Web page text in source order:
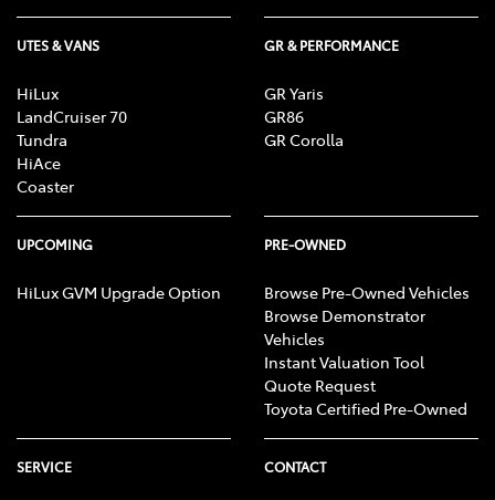
UTES & VANS
HiLux
LandCruiser 70
Tundra
HiAce
Coaster
GR & PERFORMANCE
GR Yaris
GR86
GR Corolla
UPCOMING
HiLux GVM Upgrade Option
PRE-OWNED
Browse Pre-Owned Vehicles
Browse Demonstrator
Vehicles
Instant Valuation Tool
Quote Request
Toyota Certified Pre-Owned
SERVICE CONTACT